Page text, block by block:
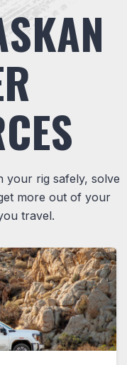
your rig safely, solve
more out of your
travel.